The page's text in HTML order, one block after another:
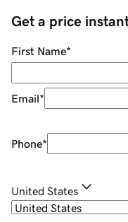
Get a price
First Name*
Email*
Phone*
United States